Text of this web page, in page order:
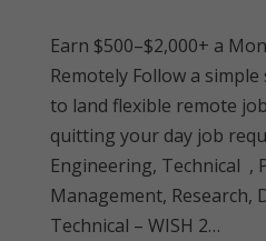
Earn $500–$2,000+ a
Remotely Follow a
to land flexible remote
quitting your day job
Engineering, Technical ,
Management, Research,
Technical – WISH 2…